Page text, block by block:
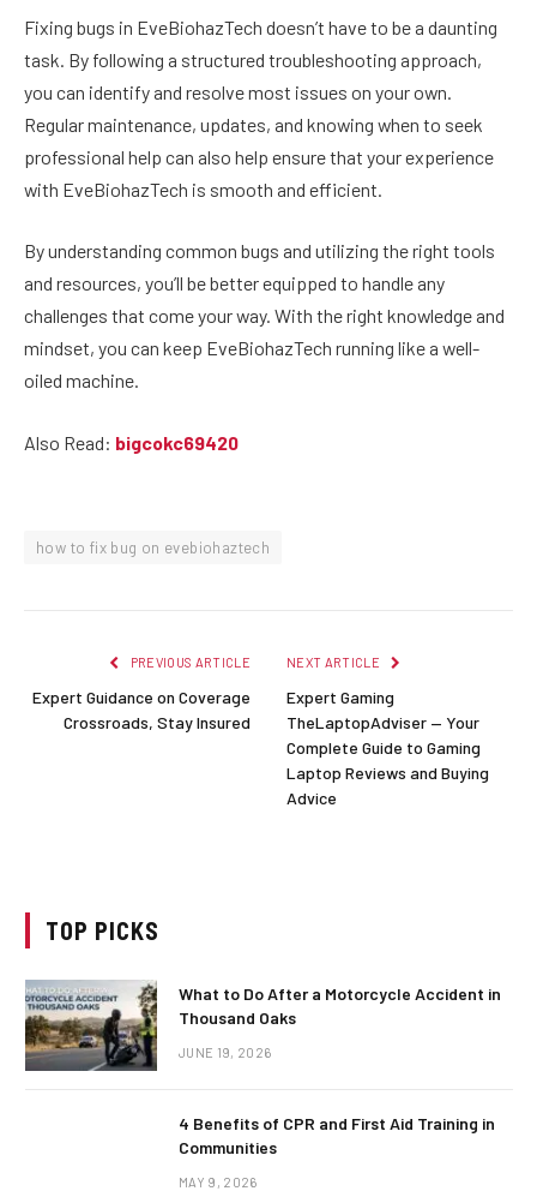
Fixing bugs in EveBiohazTech doesn’t have to be a daunting
task. By following a structured troubleshooting approach,
you can identify and resolve most issues on your own.
Regular maintenance, updates, and knowing when to seek
professional help can also help ensure that your experience
with EveBiohazTech is smooth and efficient.
By understanding common bugs and utilizing the right tools
and resources, you’ll be better equipped to handle any
challenges that come your way. With the right knowledge and
mindset, you can keep EveBiohazTech running like a well-
oiled machine.
Also Read: bigcokc69420
how to fix bug on evebiohaztech
PREVIOUS ARTICLE
Expert Guidance on Coverage
Crossroads, Stay Insured
NEXT ARTICLE
Expert Gaming
TheLaptopAdviser — Your
Complete Guide to Gaming
Laptop Reviews and Buying
Advice
TOP PICKS
What to Do After a Motorcycle Accident in
Thousand Oaks
JUNE 19, 2026
4 Benefits of CPR and First Aid Training in
Communities
MAY 9, 2026